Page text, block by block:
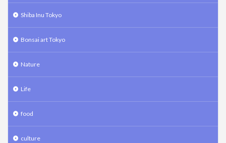
Shiba Inu Tokyo
Bonsai art Tokyo
Nature
Life
food
culture